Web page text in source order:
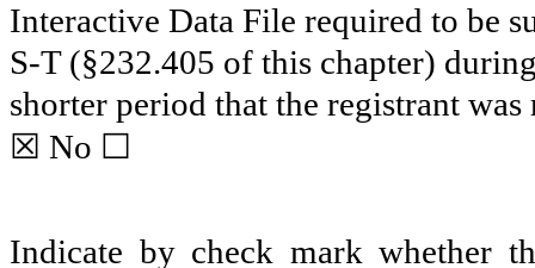
Interactive Data File required to be
S-T (§232.405 of this chapter)
shorter period that the registrant
☒ No ☐
Indicate by check mark whether